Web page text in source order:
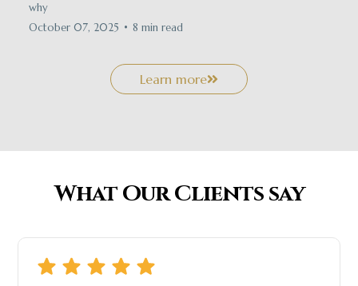
why
October 07, 2025 • 8 min read
Learn more
What Our Clients say